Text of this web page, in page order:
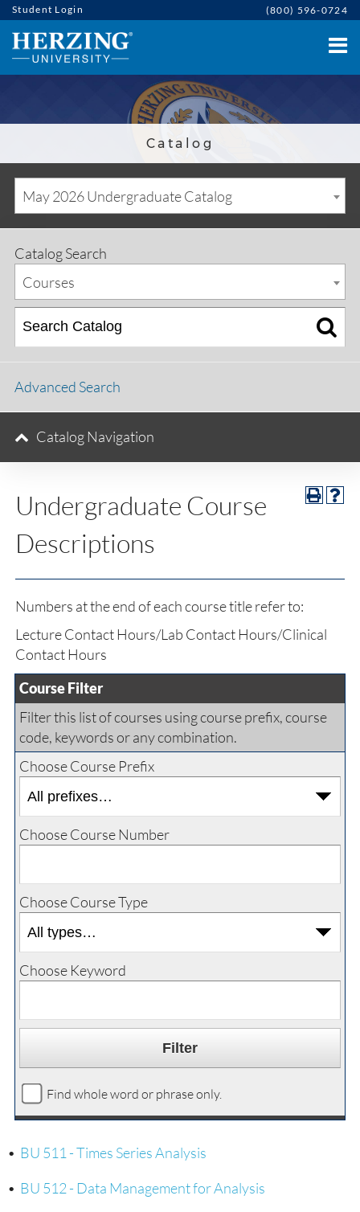
Student Login (800) 596-0724
Catalog
May 2026 Undergraduate Catalog
Undergraduate Course
Descriptions
Numbers at the end of each course title refer to:
Lecture Contact Hours/Lab Contact Hours/Clinical
Contact Hours
Course Filter
Filter this list of courses using course prefix, course
code, keywords or any combination.
Choose Course Prefix
Choose Course Number
Choose Course Type
Choose Keyword
Find whole word or phrase only.
• BU 511 - Times Series Analysis
• BU 512 - Data Management for Analysis
Catalog Search
Courses
Advanced Search
Catalog Navigation